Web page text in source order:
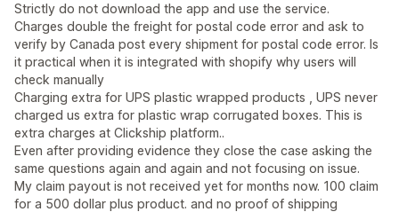
Strictly do not download the app and use the service.
Charges double the freight for postal code error and ask to
verify by Canada post every shipment for postal code error. Is
it practical when it is integrated with shopify why users will
check manually
Charging extra for UPS plastic wrapped products , UPS never
charged us extra for plastic wrap corrugated boxes. This is
extra charges at Clickship platform..
Even after providing evidence they close the case asking the
same questions again and again and not focusing on issue.
My claim payout is not received yet for months now. 100 claim
for a 500 dollar plus product. and no proof of shipping